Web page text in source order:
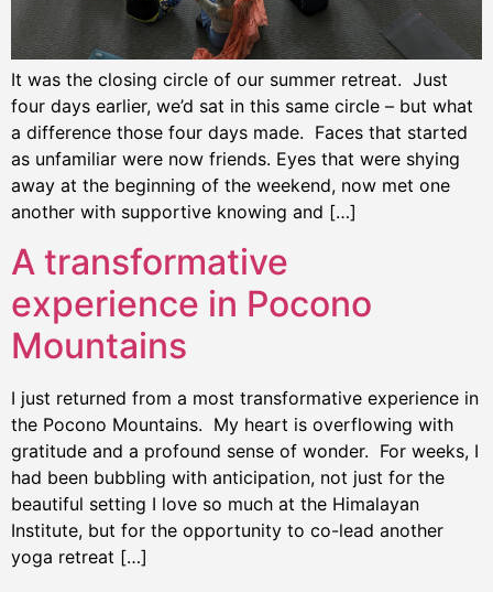
It was the closing circle of our summer retreat. Just
four days earlier, we’d sat in this same circle – but what
a difference those four days made. Faces that started
as unfamiliar were now friends. Eyes that were shying
away at the beginning of the weekend, now met one
another with supportive knowing and […]
A transformative
experience in Pocono
Mountains
I just returned from a most transformative experience in
the Pocono Mountains. My heart is overflowing with
gratitude and a profound sense of wonder. For weeks, I
had been bubbling with anticipation, not just for the
beautiful setting I love so much at the Himalayan
Institute, but for the opportunity to co-lead another
yoga retreat […]